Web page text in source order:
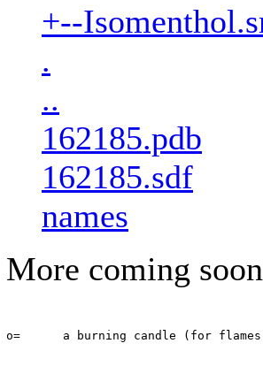
+--
.
..
162185.pdb
162185.sdf
names
More coming